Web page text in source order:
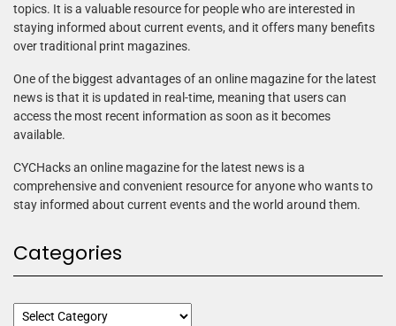
topics. It is a valuable resource for people who are interested in
staying informed about current events, and it offers many benefits
over traditional print magazines.
One of the biggest advantages of an online magazine for the latest
news is that it is updated in real-time, meaning that users can
access the most recent information as soon as it becomes
available.
CYCHacks an online magazine for the latest news is a
comprehensive and convenient resource for anyone who wants to
stay informed about current events and the world around them.
Categories